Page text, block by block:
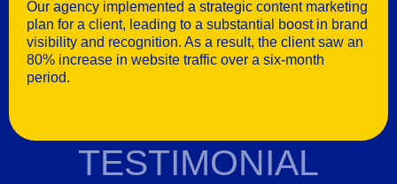
Our agency implemented a strategic content marketing
plan for a client, leading to a substantial boost in brand
visibility and recognition. As a result, the client saw an
80% increase in website traffic over a six-month
period.
TESTIMONIAL